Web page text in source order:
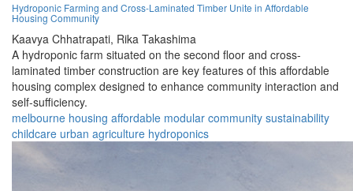
Hydroponic Farming and Cross-Laminated Timber Unite in Affordable
Housing Community
Kaavya Chhatrapati, Rika Takashima
A hydroponic farm situated on the second floor and cross-
laminated timber construction are key features of this affordable
housing complex designed to enhance community interaction and
self-sufficiency.
melbourne housing affordable modular community sustainability
childcare urban agriculture hydroponics